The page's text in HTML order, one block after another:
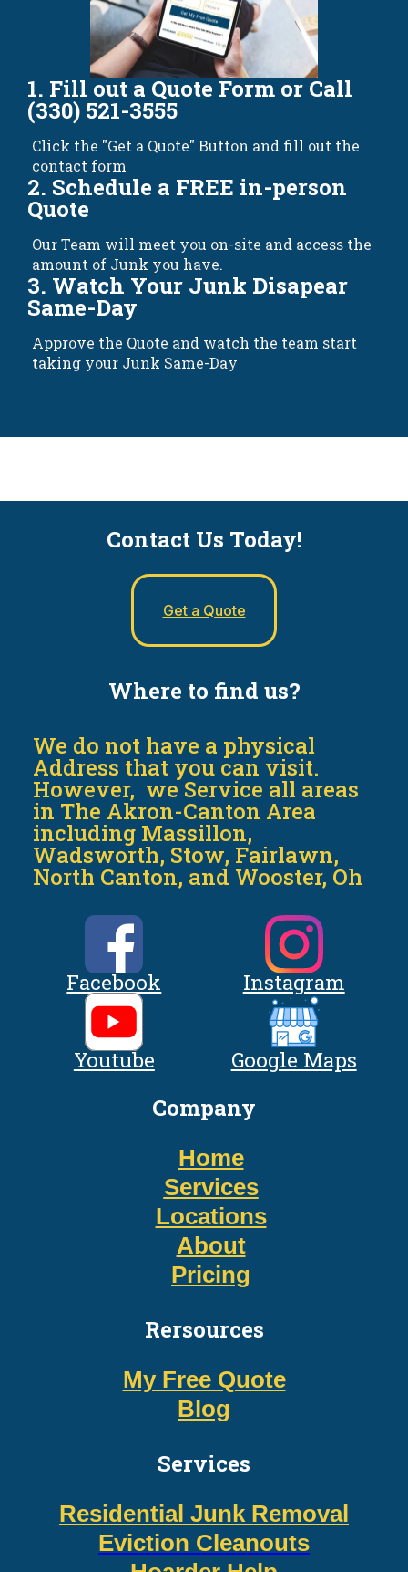
1. Fill out a Quote Form or Call
(330) 521-3555
Click the "Get a Quote" Button and fill out the
contact form
2. Schedule a FREE in-person
Quote
Our Team will meet you on-site and access the
amount of Junk you have.
3. Watch Your Junk Disapear
Same-Day
Approve the Quote and watch the team start
taking your Junk Same-Day
Contact Us Today!
Get a Quote
Where to find us?
We do not have a physical
Address that you can visit.
However, we Service all areas
in The Akron-Canton Area
including Massillon,
Wadsworth, Stow, Fairlawn,
North Canton, and Wooster, Oh
Facebook Instagram
Youtube Google Maps
Company
Home
Services
Locations
About
Pricing
Rersources
My Free Quote
Blog
Services
Residential Junk Removal
Eviction Cleanouts